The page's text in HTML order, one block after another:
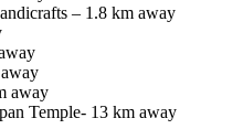
– 1.8 km away
away
Temple- 13 km away